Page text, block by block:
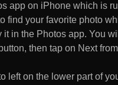
app on iPhone which is
find your favorite photo
in the Photos app. You
then tap on Next
left on the lower part of